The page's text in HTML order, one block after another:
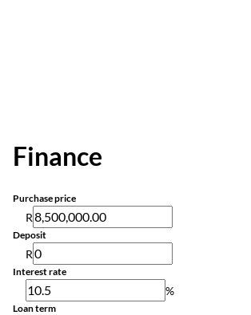
Finance
Purchase price
R
Deposit
R
Interest rate
%
Loan term